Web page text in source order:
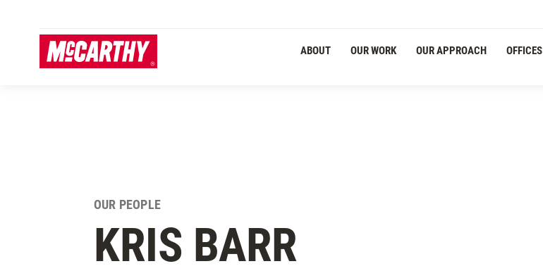
ABOUT OUR WORK OUR APPROACH OFFICES
OUR PEOPLE
KRIS BARR